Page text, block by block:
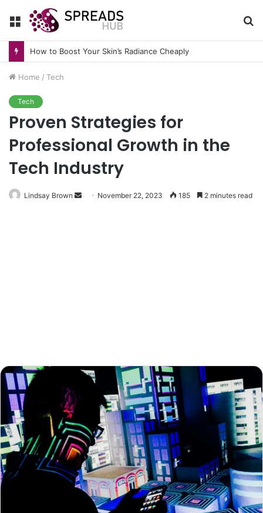
Menu
How to Boost Your Skin’s Radiance Cheaply
Home / Tech
Tech
Proven Strategies for
Professional Growth in the
Tech Industry
Lindsay Brown
Send November 22, 2023 185 2 minutes read